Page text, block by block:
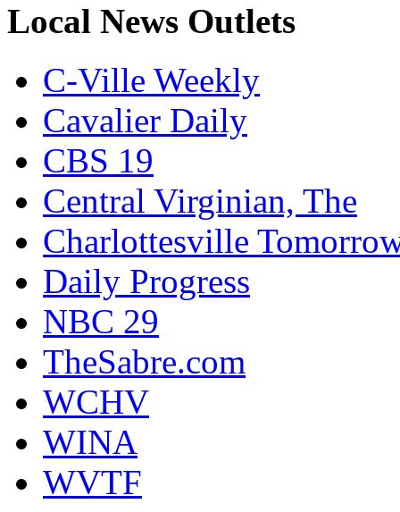
Local News Outlets
C-Ville Weekly
Cavalier Daily
CBS 19
Central Virginian, The
Charlottesville
Daily Progress
NBC 29
TheSabre.com
WCHV
WINA
WVTF